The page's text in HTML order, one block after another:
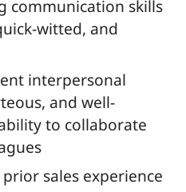
communication skills
witted, and
interpersonal
and well-
to collaborate
sales experience